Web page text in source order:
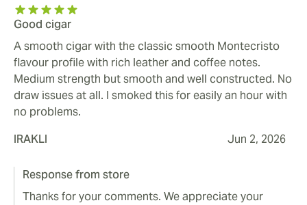
Good cigar
A smooth cigar with the classic smooth Montecristo
flavour profile with rich leather and coffee notes.
Medium strength but smooth and well constructed. No
draw issues at all. I smoked this for easily an hour with
no problems.
IRAKLI
Jun 2, 2026
Response from store
Thanks for your comments. We appreciate your